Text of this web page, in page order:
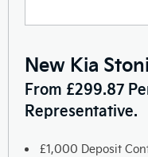
New Kia
From £299.87
Representative.
£1,000 Deposit